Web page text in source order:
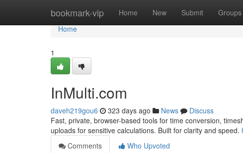
bookmark-vip Home New Submit Groups
Home
Home
1
InMulti.com
daveh219gou6 323 days ago News
Discuss
Fast, private, browser-based tools for time conversion,
uploads for sensitive calculations. Built for clarity and speed.
Comments
Who Upvoted